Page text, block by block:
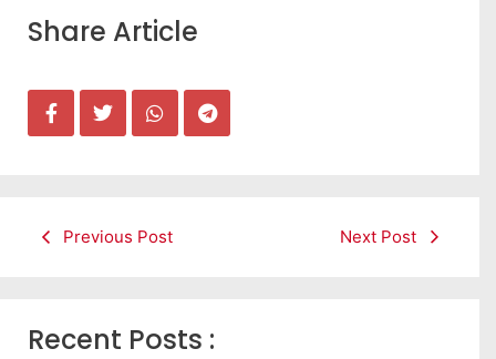
Share Article
Previous Post Next Post
Recent Posts :